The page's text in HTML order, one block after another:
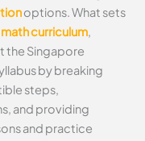
options. What sets
curriculum,
the Singapore
by breaking
steps,
and providing
and practice